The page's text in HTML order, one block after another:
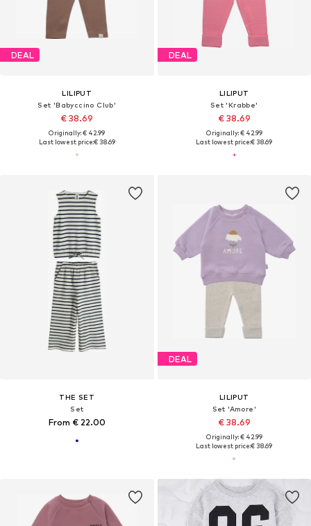
DEAL
LILIPUT
Set 'Babyccino Club'
€ 38.69
Originally: € 42.99
Last lowest price:€ 38.69
DEAL
LILIPUT
Set 'Krabbe'
€ 38.69
Originally: € 42.99
Last lowest price:€ 38.69
THE SET
Set
From € 22.00
DEAL
LILIPUT
Set 'Amore'
€ 38.69
Originally: € 42.99
Last lowest price:€ 38.69